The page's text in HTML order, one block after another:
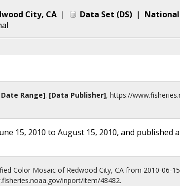
City, CA | Data Set (DS) |
Range]. [Data Publisher], https://
15, 2010 to August 15, 2010, and published
Color Mosaic of Redwood City, CA from 2010-06-
inport/item/48482.